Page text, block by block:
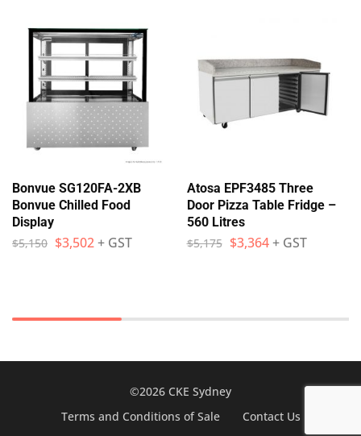
Bonvue SG120FA-2XB
Bonvue Chilled Food
Display
$5,150 $3,502+ GST
Atosa EPF3485 Three
Door Pizza Table Fridge –
560 Litres
$5,175 $3,364 + GST
©2026 CKE Sydney
Terms and Conditions of Sale
Contact Us